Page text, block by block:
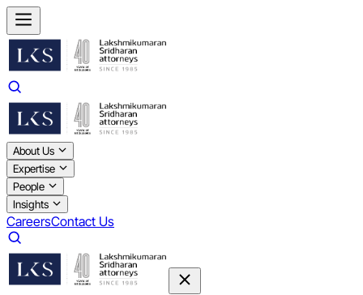
About Us
Expertise
People
Insights
CareersContact Us